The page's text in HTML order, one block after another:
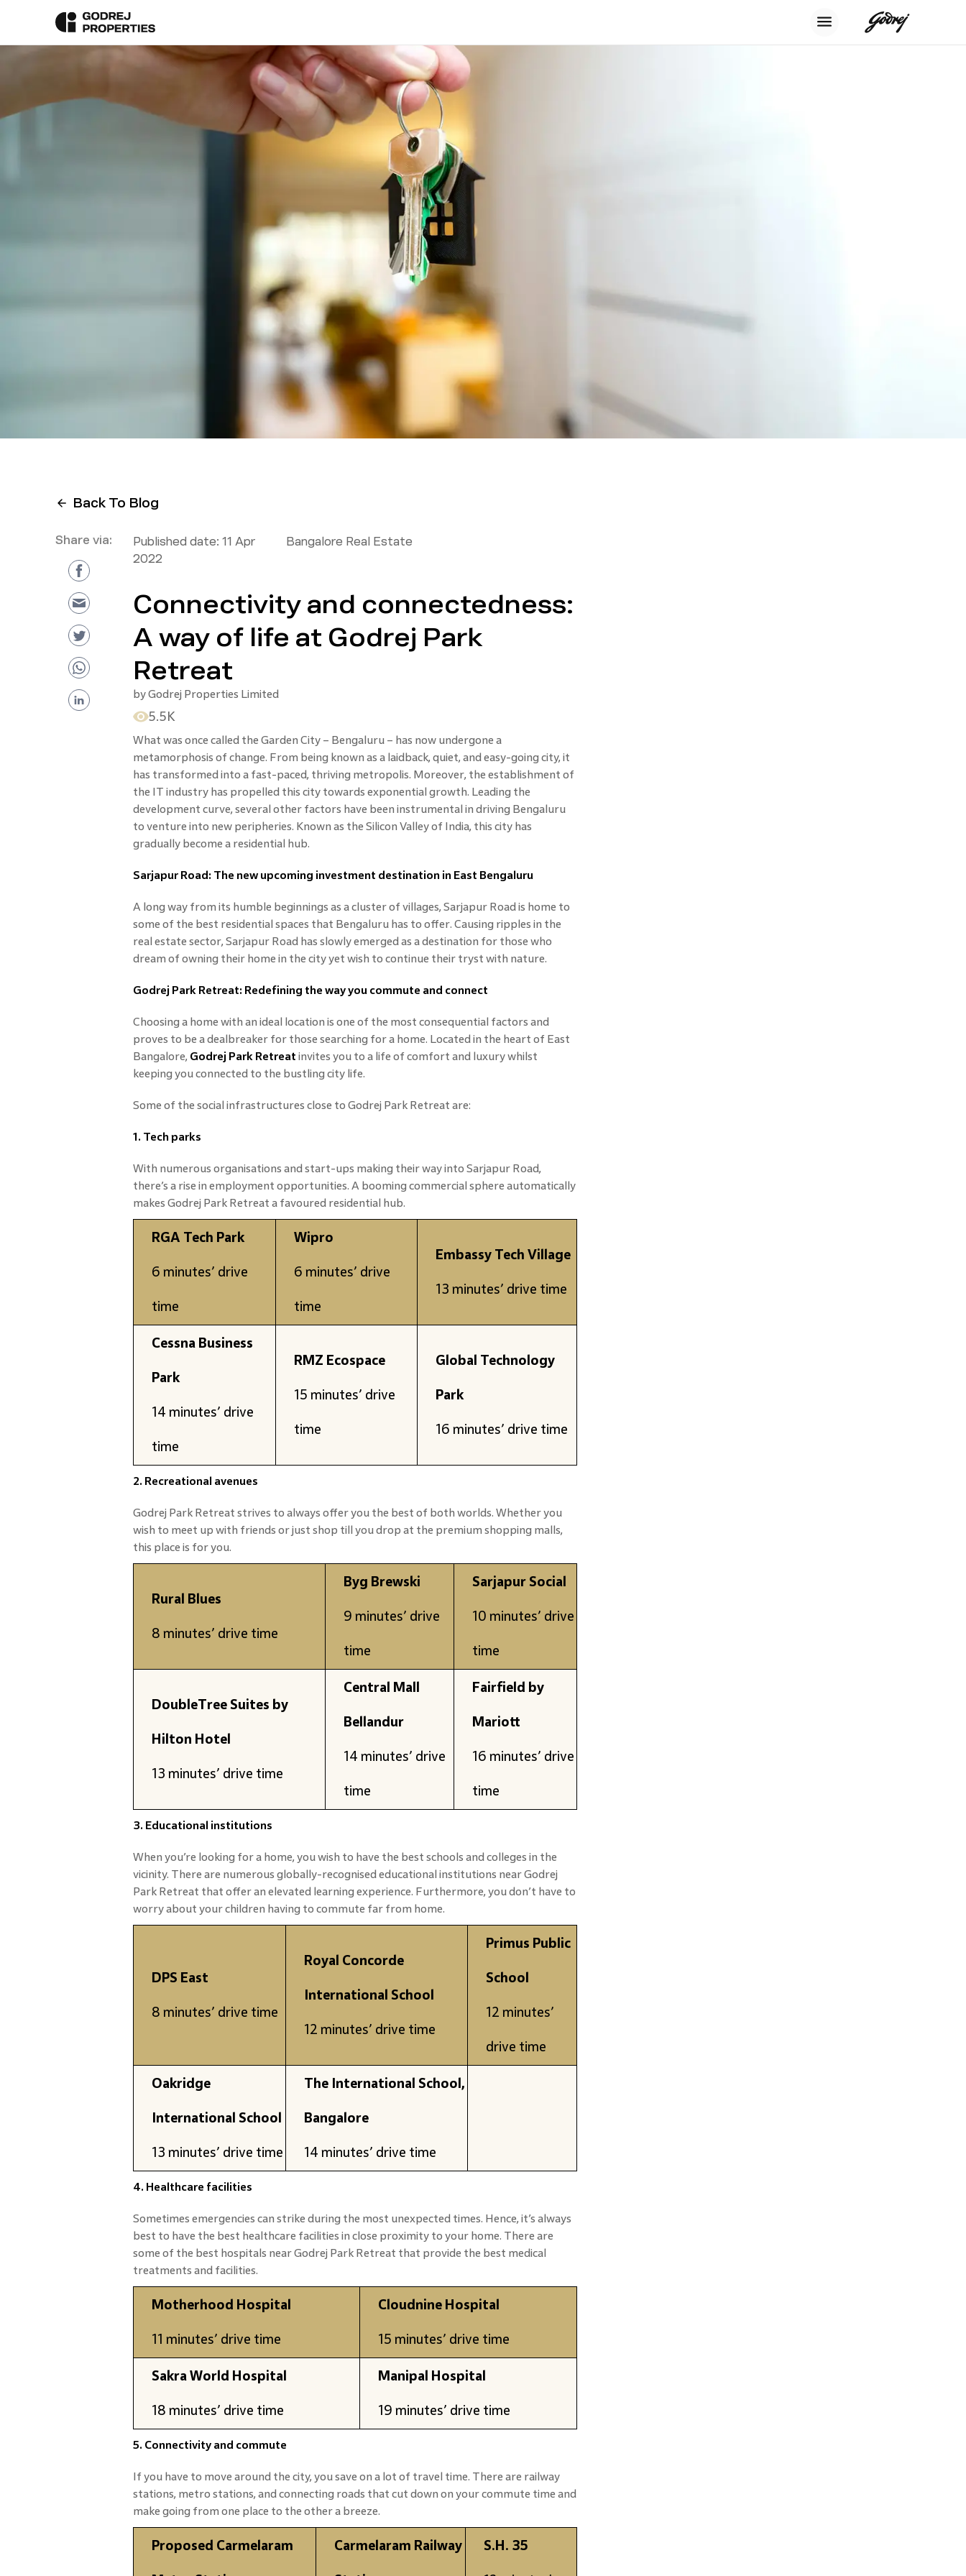
Back To Blog
Share via: Published date: 11 Apr
2022
Bangalore Real Estate
Connectivity and connectedness:
A way of life at Godrej Park
Retreat
byGodrej Properties Limited
5.5K
What was once called the Garden City – Bengaluru – has now undergone a
metamorphosis of change. From being known as a laidback, quiet, and easy-going city, it
has transformed into a fast-paced, thriving metropolis. Moreover, the establishment of
the IT industry has propelled this city towards exponential growth. Leading the
development curve, several other factors have been instrumental in driving Bengaluru
to venture into new peripheries. Known as the Silicon Valley of India, this city has
gradually become a residential hub.
Sarjapur Road: The new upcoming investment destination in East Bengaluru
A long way from its humble beginnings as a cluster of villages, Sarjapur Road is home to
some of the best residential spaces that Bengaluru has to offer. Causing ripples in the
real estate sector, Sarjapur Road has slowly emerged as a destination for those who
dream of owning their home in the city yet wish to continue their tryst with nature.
Godrej Park Retreat: Redefining the way you commute and connect
Choosing a home with an ideal location is one of the most consequential factors and
proves to be a dealbreaker for those searching for a home. Located in the heart of East
Bangalore, Godrej Park Retreat invites you to a life of comfort and luxury whilst
keeping you connected to the bustling city life.
Some of the social infrastructures close to Godrej Park Retreat are:
1. Tech parks
With numerous organisations and start-ups making their way into Sarjapur Road,
there’s a rise in employment opportunities. A booming commercial sphere automatically
makes Godrej Park Retreat a favoured residential hub.
RGA Tech Park
6 minutes’ drive
time
Wipro
6 minutes’ drive
time
Embassy Tech Village
13 minutes’ drive time
Cessna Business
Park
14 minutes’ drive
time
RMZ Ecospace
15 minutes’ drive
time
Global Technology
Park
16 minutes’ drive time
2. Recreational avenues
Godrej Park Retreat strives to always offer you the best of both worlds. Whether you
wish to meet up with friends or just shop till you drop at the premium shopping malls,
this place is for you.
Rural Blues
8 minutes’ drive time
Byg Brewski
9 minutes’ drive
time
Sarjapur Social
10 minutes’ drive
time
DoubleTree Suites by
Hilton Hotel
13 minutes’ drive time
Central Mall
Bellandur
14 minutes’ drive
time
Fairfield by
Mariott
16 minutes’ drive
time
3. Educational institutions
When you’re looking for a home, you wish to have the best schools and colleges in the
vicinity. There are numerous globally-recognised educational institutions near Godrej
Park Retreat that offer an elevated learning experience. Furthermore, you don’t have to
worry about your children having to commute far from home.
DPS East
8 minutes’ drive time
Royal Concorde
International School
12 minutes’ drive time
Primus Public
School
12 minutes’
drive time
Oakridge
International School
13 minutes’ drive time
The International School,
Bangalore
14 minutes’ drive time
4. Healthcare facilities
Sometimes emergencies can strike during the most unexpected times. Hence, it’s always
best to have the best healthcare facilities in close proximity to your home. There are
some of the best hospitals near Godrej Park Retreat that provide the best medical
treatments and facilities.
Motherhood Hospital
11 minutes’ drive time
Cloudnine Hospital
15 minutes’ drive time
Sakra World Hospital
18 minutes’ drive time
Manipal Hospital
19 minutes’ drive time
5. Connectivity and commute
If you have to move around the city, you save on a lot of travel time. There are railway
stations, metro stations, and connecting roads that cut down on your commute time and
make going from one place to the other a breeze.
Proposed Carmelaram Carmelaram Railway S.H. 35